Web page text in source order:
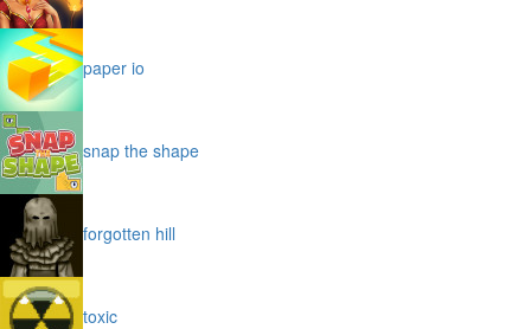
paper io
snap the shape
forgotten hill
toxic